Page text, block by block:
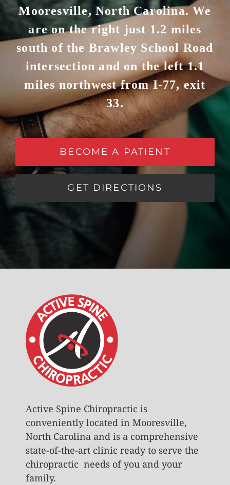
Mooresville, North Carolina. We
are on the right just 1.2 miles
south of the Brawley School Road
intersection and on the left 1.1
miles northwest from I-77, exit
33.
BECOME A PATIENT
GET DIRECTIONS
Active Spine Chiropractic is
conveniently located in Mooresville,
North Carolina and is a comprehensive
state-of-the-art clinic ready to serve the
chiropractic needs of you and your
family.